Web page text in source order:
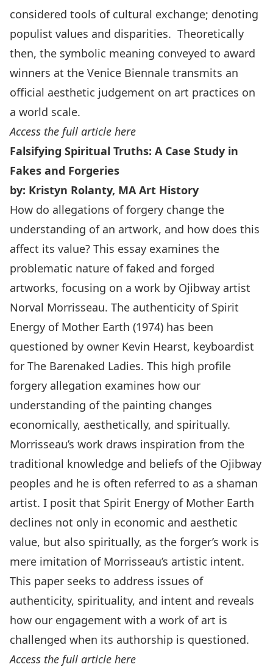
considered tools of cultural exchange; denoting
populist values and disparities. Theoretically
then, the symbolic meaning conveyed to award
winners at the Venice Biennale transmits an
official aesthetic judgement on art practices on
a world scale.
Access the full article here
Falsifying Spiritual Truths: A Case Study in
Fakes and Forgeries
by: Kristyn Rolanty, MA Art History
How do allegations of forgery change the
understanding of an artwork, and how does this
affect its value? This essay examines the
problematic nature of faked and forged
artworks, focusing on a work by Ojibway artist
Norval Morrisseau. The authenticity of Spirit
Energy of Mother Earth (1974) has been
questioned by owner Kevin Hearst, keyboardist
for The Barenaked Ladies. This high profile
forgery allegation examines how our
understanding of the painting changes
economically, aesthetically, and spiritually.
Morrisseau’s work draws inspiration from the
traditional knowledge and beliefs of the Ojibway
peoples and he is often referred to as a shaman
artist. I posit that Spirit Energy of Mother Earth
declines not only in economic and aesthetic
value, but also spiritually, as the forger’s work is
mere imitation of Morrisseau’s artistic intent.
This paper seeks to address issues of
authenticity, spirituality, and intent and reveals
how our engagement with a work of art is
challenged when its authorship is questioned.
Access the full article here